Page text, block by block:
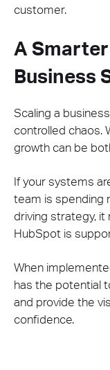
customer.
A
Business
Scaling a
controlled chaos.
growth can be
If your systems
team is spending
driving strategy,
HubSpot is
When
has the potential
and provide the
confidence.